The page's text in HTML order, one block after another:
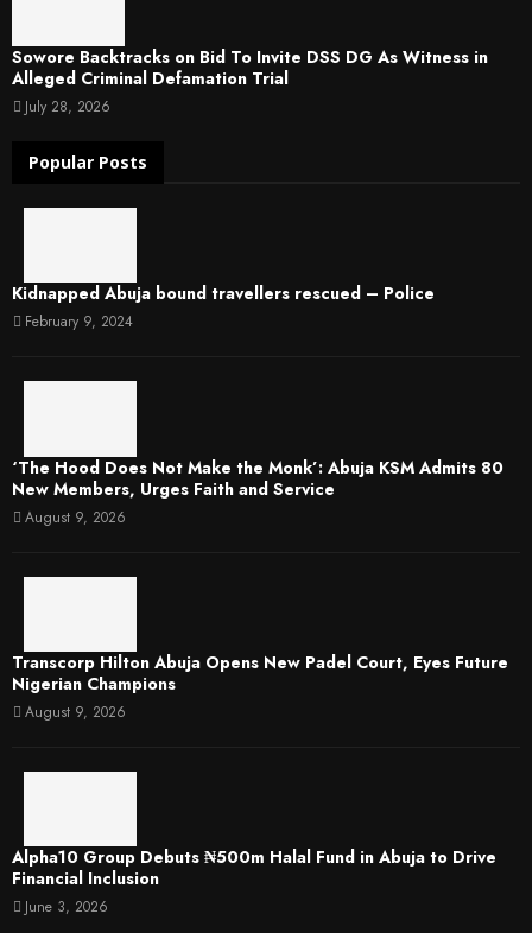
Sowore Backtracks on Bid To Invite DSS DG As Witness in
Alleged Criminal Defamation Trial
July 28, 2026
Popular Posts
Kidnapped Abuja bound travellers rescued – Police
February 9, 2024
‘The Hood Does Not Make the Monk’: Abuja KSM Admits 80
New Members, Urges Faith and Service
August 9, 2026
Transcorp Hilton Abuja Opens New Padel Court, Eyes Future
Nigerian Champions
August 9, 2026
​Alpha10 Group Debuts ₦500m Halal Fund in Abuja to Drive
Financial Inclusion
June 3, 2026